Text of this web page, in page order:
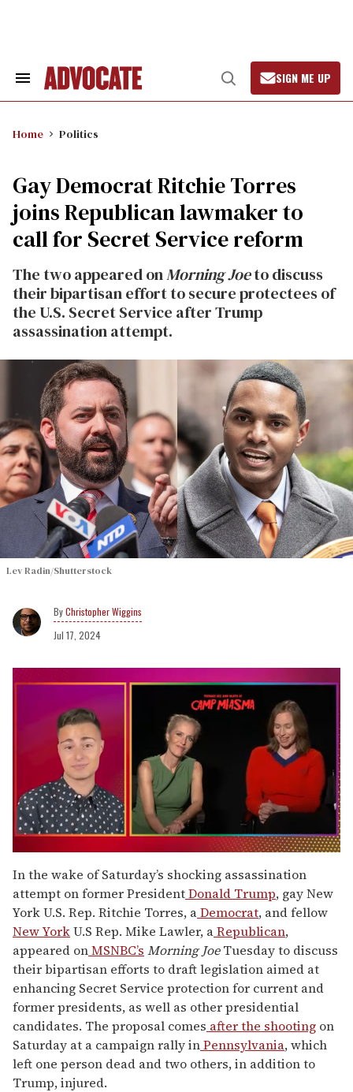
Search
Open
Search
SIGN ME UP
Home Politics
Gay Democrat Ritchie Torres
joins Republican lawmaker to
call for Secret Service reform
The two appeared onMorning Joeto discuss
their bipartisan effort to secure protectees of
the U.S. Secret Service after Trump
assassination attempt.
Lev Radin/Shutterstock
Christopher Wiggins
Jul 17, 2024
seconds
of
1
minute,
15
seconds
In the wake of Saturday’s shocking assassination
attempt on former PresidentDonald Trump, gay New
York U.S. Rep. Ritchie Torres, aDemocrat, and fellow
New YorkU.S Rep. Mike Lawler, aRepublican,
appeared onMSNBC’s Morning JoeTuesday to discuss
their bipartisan efforts to draft legislation aimed at
enhancing Secret Service protection for current and
former presidents, as well as other presidential
candidates. The proposal comes after the shooting on
Saturday at a campaign rally inPennsylvania, which
left one person dead and two others, in addition to
Trump, injured.